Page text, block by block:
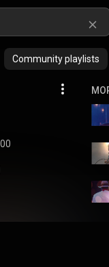
Community playlists